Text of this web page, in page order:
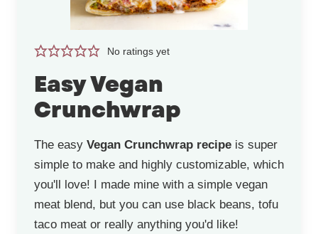
No ratings yet
Easy Vegan
Crunchwrap
The easy Vegan Crunchwrap recipe is super
simple to make and highly customizable, which
you'll love! I made mine with a simple vegan
meat blend, but you can use black beans, tofu
taco meat or really anything you'd like!